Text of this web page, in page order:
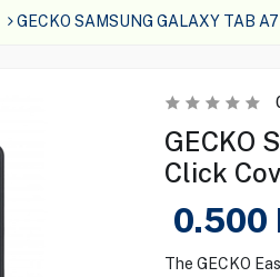
GECKO SAMSUNG GALAXY TAB
GECKO
Click
0.500
The GECKO